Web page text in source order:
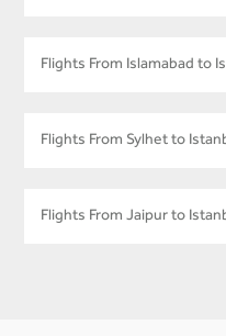
Flights From Islamabad to
Flights From Sylhet to
Flights From Jaipur to